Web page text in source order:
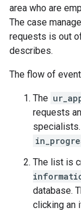
area who are
The case
requests is out
describes.
The flow of
The
requests
The list is
database.
clicking an